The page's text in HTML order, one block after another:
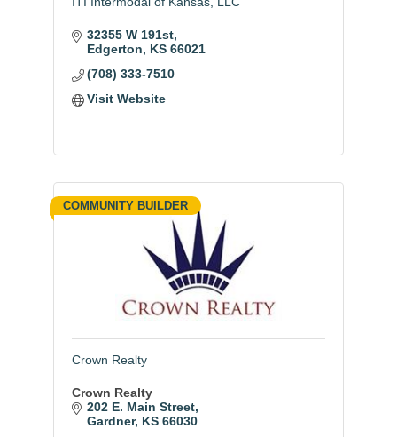
32355 W 191st
Edgerton
KS 66021
(708) 333-7510
Visit Website
COMMUNITY BUILDER
Crown Realty
Crown Realty
202 E. Main Street
Gardner KS 66030